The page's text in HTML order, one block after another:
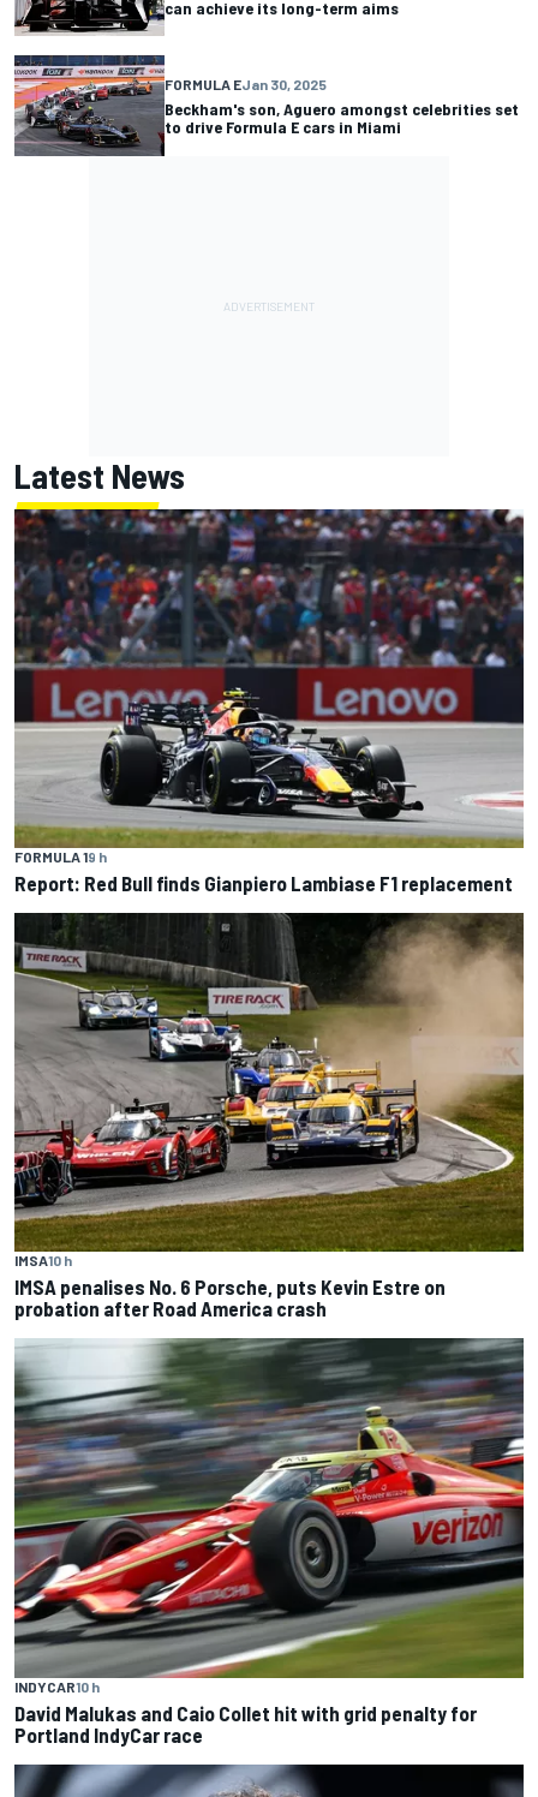
can achieve its long-term aims
FORMULA EJan 30, 2025
Beckham's son, Aguero amongst celebrities set
to drive Formula E cars in Miami
Latest News
FORMULA 19 h
Report: Red Bull finds Gianpiero Lambiase F1 replacement
IMSA10 h
IMSA penalises No. 6 Porsche, puts Kevin Estre on
probation after Road America crash
INDYCAR10 h
David Malukas and Caio Collet hit with grid penalty for
Portland IndyCar race